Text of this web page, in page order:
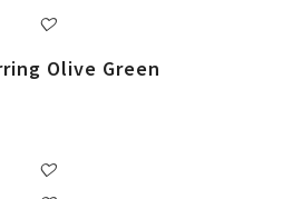
Olive Green